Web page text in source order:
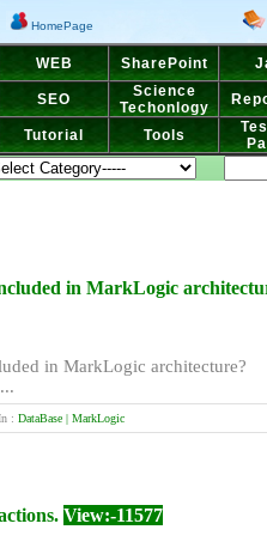
HomePage
WEB SharePoint
SEO
Science
Techonlogy
Tutorial Tools
in MarkLogic
in MarkLogic architecture?
: DataBase | MarkLogic
View:-11577